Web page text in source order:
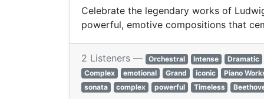
Celebrate the legendary works of
powerful, emotive compositions that
2 Listeners — Orchestral Intense
Dramatic
Complex
emotional Grand iconic
Piano
sonata
complex powerful Timeless